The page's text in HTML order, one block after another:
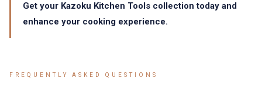
Get your Kazoku Kitchen Tools collection today and
enhance your cooking experience.
FREQUENTLY ASKED QUESTIONS